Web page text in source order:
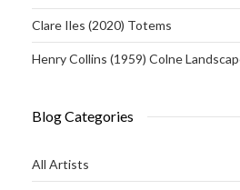
Clare Iles (2020) Totems
Henry Collins (1959) Colne
Blog Categories
All Artists